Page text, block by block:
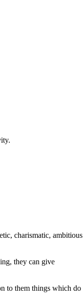
charismatic, ambitious
they can give
to them things which do